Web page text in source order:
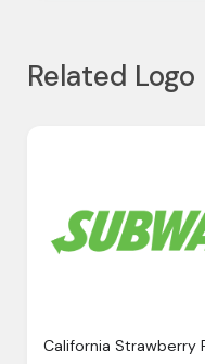
Related Logo